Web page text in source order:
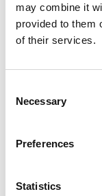
may combine it
provided to them
of their services.
Selection
Necessary
Preferences
Statistics
Find Your